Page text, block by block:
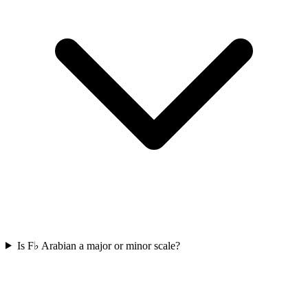
Is F♭ Arabian a major or minor scale?